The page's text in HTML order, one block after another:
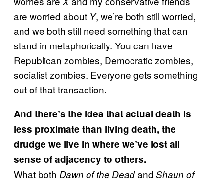
are worried about Y, we’re both still worried,
and we both still need something that can
stand in metaphorically. You can have
Republican zombies, Democratic zombies,
socialist zombies. Everyone gets something
out of that transaction.
And there’s the idea that actual death is
less proximate than living death, the
drudge we live in where we’ve lost all
sense of adjacency to others.
What both Dawn of the Deadand Shaun of